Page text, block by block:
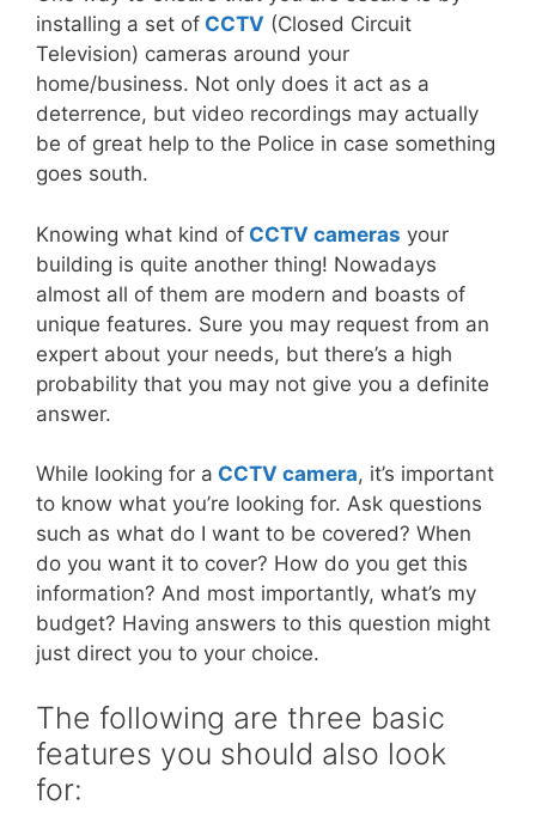
installing a set of CCTV (Closed Circuit
Television) cameras around your
home/business. Not only does it act as a
deterrence, but video recordings may actually
be of great help to the Police in case something
goes south.
Knowing what kind of CCTV cameras your
building is quite another thing! Nowadays
almost all of them are modern and boasts of
unique features. Sure you may request from an
expert about your needs, but there’s a high
probability that you may not give you a definite
answer.
While looking for a CCTV camera, it’s important
to know what you’re looking for. Ask questions
such as what do I want to be covered? When
do you want it to cover? How do you get this
information? And most importantly, what’s my
budget? Having answers to this question might
just direct you to your choice.
The following are three basic
features you should also look
for: